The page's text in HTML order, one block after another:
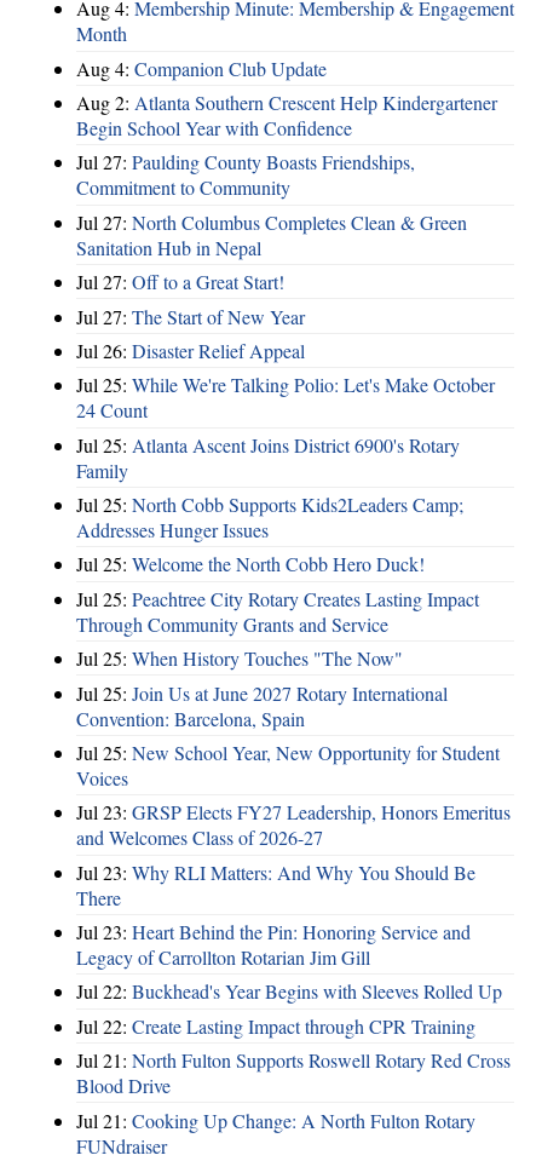
Aug 4: Membership Minute: Membership & Engagement
Month
Aug 4: Companion Club Update
Aug 2: Atlanta Southern Crescent Help Kindergartener
Begin School Year with Confidence
Jul 27: Paulding County Boasts Friendships,
Commitment to Community
Jul 27: North Columbus Completes Clean & Green
Sanitation Hub in Nepal
Jul 27: Off to a Great Start!
Jul 27: The Start of New Year
Jul 26: Disaster Relief Appeal
Jul 25: While We're Talking Polio: Let's Make October
24 Count
Jul 25: Atlanta Ascent Joins District 6900's Rotary
Family
Jul 25: North Cobb Supports Kids2Leaders Camp;
Addresses Hunger Issues
Jul 25: Welcome the North Cobb Hero Duck!
Jul 25: Peachtree City Rotary Creates Lasting Impact
Through Community Grants and Service
Jul 25: When History Touches "The Now"
Jul 25: Join Us at June 2027 Rotary International
Convention: Barcelona, Spain
Jul 25: New School Year, New Opportunity for Student
Voices
Jul 23: GRSP Elects FY27 Leadership, Honors Emeritus
and Welcomes Class of 2026-27
Jul 23: Why RLI Matters: And Why You Should Be
There
Jul 23: Heart Behind the Pin: Honoring Service and
Legacy of Carrollton Rotarian Jim Gill
Jul 22: Buckhead's Year Begins with Sleeves Rolled Up
Jul 22: Create Lasting Impact through CPR Training
Jul 21: North Fulton Supports Roswell Rotary Red Cross
Blood Drive
Jul 21: Cooking Up Change: A North Fulton Rotary
FUNdraiser